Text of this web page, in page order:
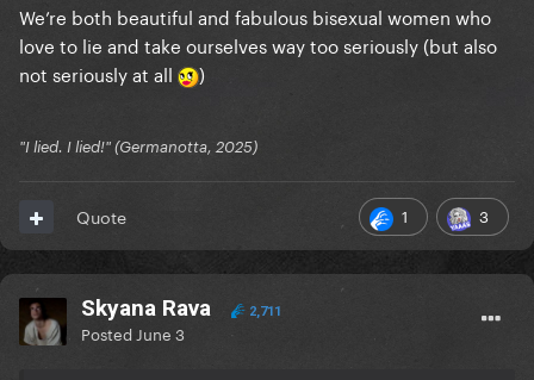
We’re both beautiful and fabulous bisexual women who
love to lie and take ourselves way too seriously (but also
not seriously at all
)
"I lied. I lied!" (Germanotta, 2025)
1 3
Quote
Skyana Rava 2,711
Posted June 3